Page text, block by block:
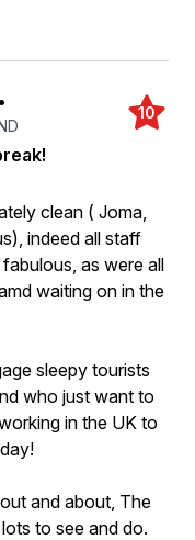
10
clean ( Joma,
indeed all staff
as were all
waiting on in the
sleepy tourists
who just want to
in the UK to
and about, The
to see and do.